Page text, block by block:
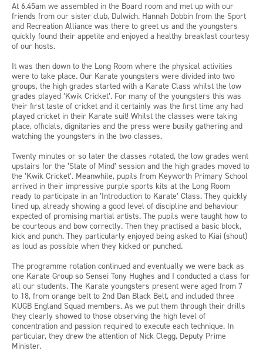
At 6.45am we assembled in the Board room and met up with our
friends from our sister club, Dulwich. Hannah Dobbin from the Sport
and Recreation Alliance was there to greet us and the youngsters
quickly found their appetite and enjoyed a healthy breakfast courtesy
of our hosts.
It was then down to the Long Room where the physical activities
were to take place. Our Karate youngsters were divided into two
groups, the high grades started with a Karate Class whilst the low
grades played ‘Kwik Cricket’. For many of the youngsters this was
their first taste of cricket and it certainly was the first time any had
played cricket in their Karate suit! Whilst the classes were taking
place, officials, dignitaries and the press were busily gathering and
watching the youngsters in the two classes.
Twenty minutes or so later the classes rotated, the low grades went
upstairs for the ‘State of Mind’ session and the high grades moved to
the ‘Kwik Cricket’. Meanwhile, pupils from Keyworth Primary School
arrived in their impressive purple sports kits at the Long Room
ready to participate in an ‘Introduction to Karate’ Class. They quickly
lined up, already showing a good level of discipline and behaviour
expected of promising martial artists. The pupils were taught how to
be courteous and bow correctly. Then they practised a basic block,
kick and punch. They particularly enjoyed being asked to Kiai (shout)
as loud as possible when they kicked or punched.
The programme rotation continued and eventually we were back as
one Karate Group so Sensei Tony Hughes and I conducted a class for
all our students. The Karate youngsters present were aged from 7
to 18, from orange belt to 2nd Dan Black Belt, and included three
KUGB England Squad members. As we put them through their drills
they clearly showed to those observing the high level of
concentration and passion required to execute each technique. In
particular, they drew the attention of Nick Clegg, Deputy Prime
Minister.